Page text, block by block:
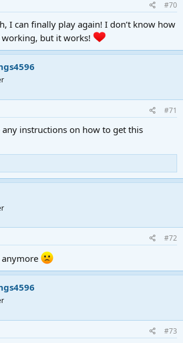
#70
I can finally play again! I don’t know how
but it works!
#71
any instructions on how to get this
#72
#73